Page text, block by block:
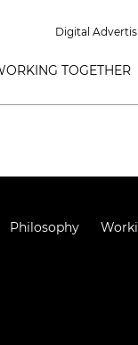
Digital
TOGETHER
Philosophy